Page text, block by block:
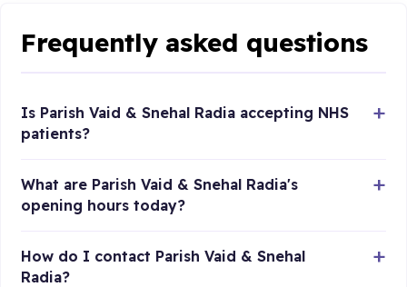
Frequently asked questions
Is Parish Vaid & Snehal Radia accepting NHS
patients?
What are Parish Vaid & Snehal Radia's
opening hours today?
How do I contact Parish Vaid & Snehal
Radia?